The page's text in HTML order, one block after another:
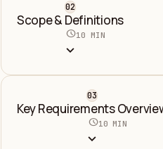
02
Scope & Definitions
schedule10 MIN
expand_more
03
Key Requirements
schedule10 MIN
expand_more